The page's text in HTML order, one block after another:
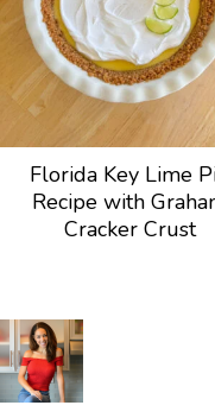
Florida Key Lime
Recipe with
Cracker Crust